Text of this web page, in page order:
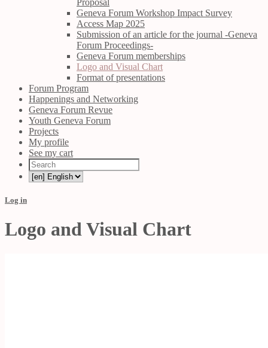
Geneva Forum Workshop Impact Survey
Access Map 2025
Submission of an article for the journal -Geneva
Forum Proceedings-
Geneva Forum memberships
Logo and Visual Chart
Format of presentations
Forum Program
Happenings and Networking
Geneva Forum Revue
Youth Geneva Forum
Projects
My profile
See my cart
Log in
Logo and Visual Chart